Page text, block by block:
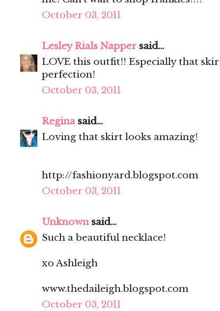
October 03, 2011
Lesley Rials Napper said...
LOVE this outfit!! Especially that
perfection!
October 03, 2011
Reginasaid...
Loving that skirt looks amazing!
http://fashionyard.blogspot.com
October 03, 2011
Unknownsaid...
Such a beautiful necklace!
xo Ashleigh
www.thedaileigh.blogspot.com
October 03, 2011